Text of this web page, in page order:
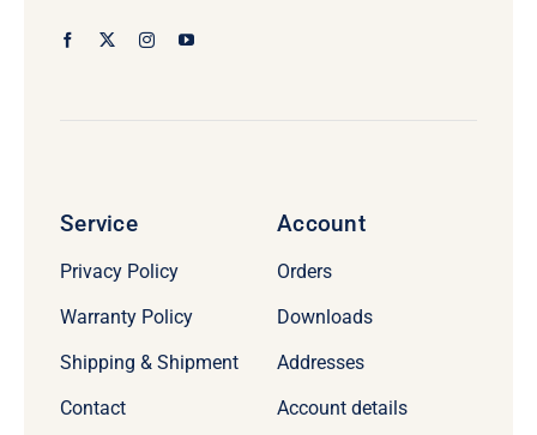
Service
Privacy Policy
Warranty Policy
Shipping & Shipment
Contact
Account
Orders
Downloads
Addresses
Account details